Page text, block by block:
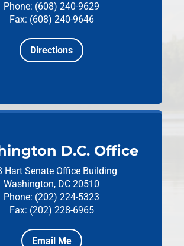
Phone: (608) 240-9629
Fax: (608) 240-9646
Directions
D.C. Office
Hart Senate Office Building
Washington, DC 20510
Phone: (202) 224-5323
Fax: (202) 228-6965
Email Me